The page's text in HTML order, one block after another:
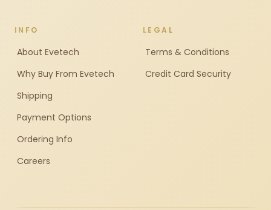
INFO
About Evetech
Why Buy From Evetech
Shipping
Payment Options
Ordering Info
Careers
LEGAL
Terms & Conditions
Credit Card Security